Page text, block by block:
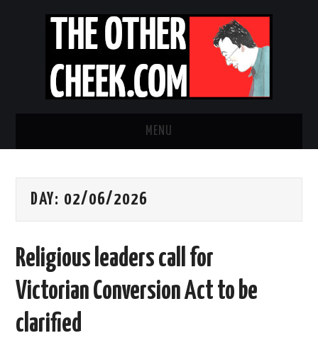
MENU
OBADIAH SLOPE
CONTACT US
ABOUT
DAY: 02/06/2026
Religious leaders call for
Victorian Conversion Act to be
clarified